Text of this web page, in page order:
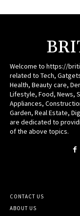
Welcome to https://
related to Tech,
Health, Beauty care,
Lifestyle, Food, News,
Appliances,
Garden, Real Estate,
are dedicated to
of the above topics.
CONTACT US
ABOUT US